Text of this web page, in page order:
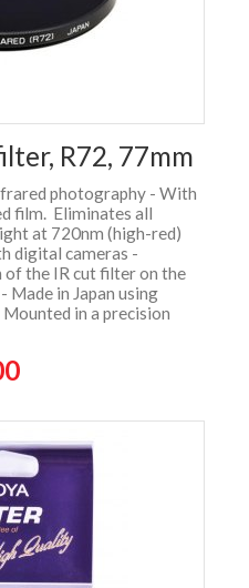
R72, 77mm
photography - With
film. Eliminates all
at 720nm (high-red)
digital cameras -
of the IR cut filter on the
Made in Japan using
in a precision